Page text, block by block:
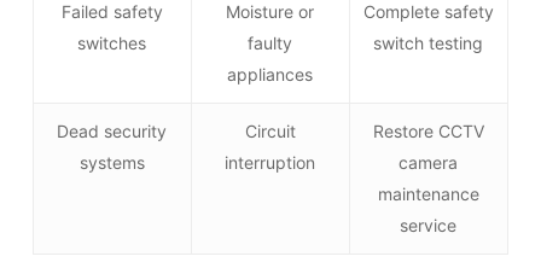
Failed safety
switches
Moisture or
faulty
appliances
Complete safety
switch testing
Dead security
systems
Circuit
interruption
Restore CCTV
camera
maintenance
service